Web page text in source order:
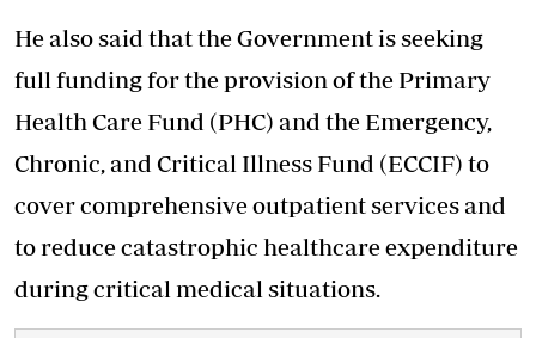
He also said that the Government is seeking
full funding for the provision of the Primary
Health Care Fund (PHC) and the Emergency,
Chronic, and Critical Illness Fund (ECCIF) to
cover comprehensive outpatient services and
to reduce catastrophic healthcare expenditure
during critical medical situations.